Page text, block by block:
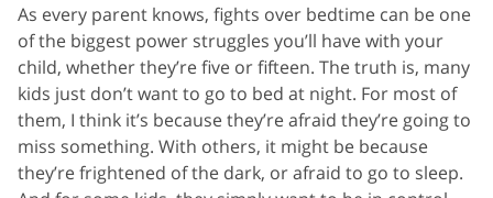
As every parent knows, fights over bedtime can be one
of the biggest power struggles you’ll have with your
child, whether they’re five or fifteen. The truth is, many
kids just don’t want to go to bed at night. For most of
them, I think it’s because they’re afraid they’re going to
miss something. With others, it might be because
they’re frightened of the dark, or afraid to go to sleep.